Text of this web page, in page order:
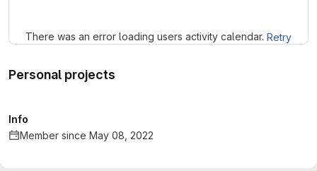
There was an error loading users activity calendar. Retry
Personal projects
Info
Member since May 08, 2022